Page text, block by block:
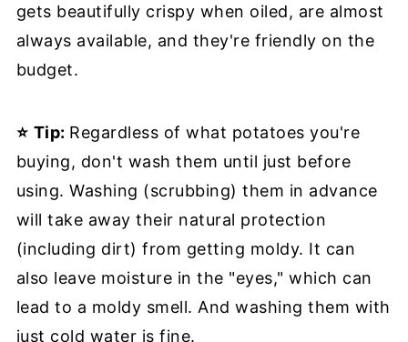
gets beautifully crispy when oiled, are almost
always available, and they're friendly on the
budget.
⭐ Tip: Regardless of what potatoes you're
buying, don't wash them until just before
using. Washing (scrubbing) them in advance
will take away their natural protection
(including dirt) from getting moldy. It can
also leave moisture in the "eyes," which can
lead to a moldy smell. And washing them with
just cold water is fine.